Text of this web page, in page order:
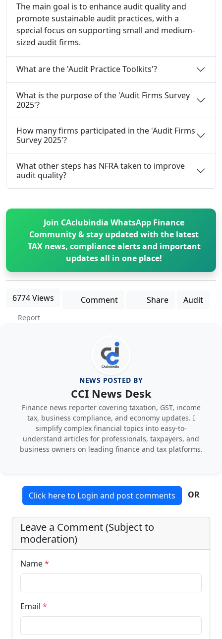
The main goal is to enhance audit quality and
promote sustainable audit practices, with a
special focus on supporting small and medium-
sized audit firms.
What are the 'Audit Practice Toolkits'?
What is the purpose of the 'Audit Firms Survey
2025'?
How many firms participated in the 'Audit Firms
Survey 2025'?
What other steps has NFRA taken to improve
audit quality?
Join CAclubindia WhatsApp Finance
Community & stay updated with the latest
TAX news, compliance alerts and important
updates all in one place!
6774 Views Comment Share Audit
Report
NEWS POSTED BY
CCI News Desk
Finance news reporter covering taxation, GST, income
tax, business compliance, and economy updates. I
simplify complex financial topics into easy-to-
understand articles for professionals, taxpayers, and
business owners on leading finance and tax platforms.
Click here to Login and post comments OR
Leave a Comment (Subject to
moderation)
Name*
Email *